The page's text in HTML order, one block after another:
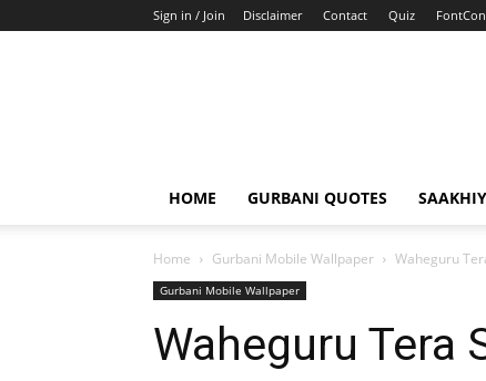
Sign in / Join Disclaimer Contact Quiz
HOME GURBANI QUOTES
Home Gurbani Mobile Wallpaper Waheguru
Gurbani Mobile Wallpaper
Waheguru Tera